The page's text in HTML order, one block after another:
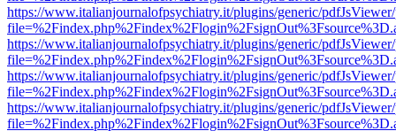
https://www.italianjournalofpsychiatry.it/plugins/generic/
https://www.italianjournalofpsychiatry.it/plugins/generic/
https://www.italianjournalofpsychiatry.it/plugins/generic/
https://www.italianjournalofpsychiatry.it/plugins/generic/